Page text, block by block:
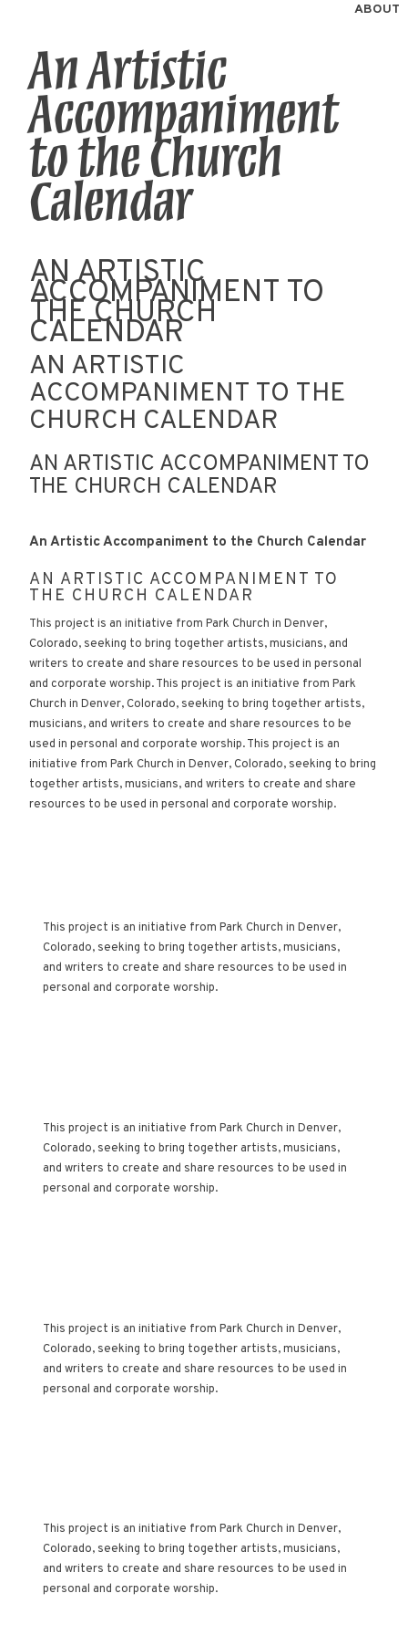
ABOUT
An Artistic
Accompaniment
to the Church
Calendar
AN ARTISTIC
ACCOMPANIMENT TO
THE CHURCH
CALENDAR
AN ARTISTIC
ACCOMPANIMENT TO THE
CHURCH CALENDAR
AN ARTISTIC ACCOMPANIMENT TO
THE CHURCH CALENDAR
An Artistic Accompaniment to the Church Calendar
AN ARTISTIC ACCOMPANIMENT TO
THE CHURCH CALENDAR
This project is an initiative from Park Church in Denver,
Colorado, seeking to bring together artists, musicians, and
writers to create and share resources to be used in personal
and corporate worship. This project is an initiative from Park
Church in Denver, Colorado, seeking to bring together artists,
musicians, and writers to create and share resources to be
used in personal and corporate worship. This project is an
initiative from Park Church in Denver, Colorado, seeking to bring
together artists, musicians, and writers to create and share
resources to be used in personal and corporate worship.
This project is an initiative from Park Church in Denver,
Colorado, seeking to bring together artists, musicians,
and writers to create and share resources to be used in
personal and corporate worship.
This project is an initiative from Park Church in Denver,
Colorado, seeking to bring together artists, musicians,
and writers to create and share resources to be used in
personal and corporate worship.
This project is an initiative from Park Church in Denver,
Colorado, seeking to bring together artists, musicians,
and writers to create and share resources to be used in
personal and corporate worship.
This project is an initiative from Park Church in Denver,
Colorado, seeking to bring together artists, musicians,
and writers to create and share resources to be used in
personal and corporate worship.